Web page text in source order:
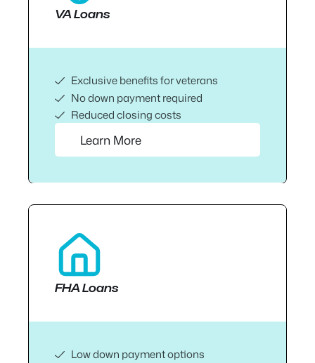
VA Loans
Exclusive benefits for veterans
No down payment required
Reduced closing costs
Learn More
FHA Loans
Low down payment options